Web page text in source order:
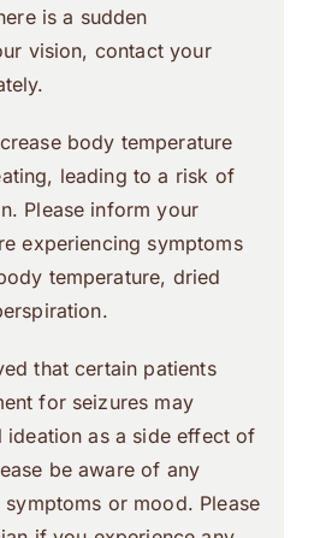
is a sudden
vision, contact your
body temperature
leading to a risk of
Please inform your
experiencing symptoms
temperature, dried
that certain patients
for seizures may
ideation as a side effect of
be aware of any
or mood. Please